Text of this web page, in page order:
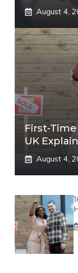
August 4,
First-
UK
August 4,